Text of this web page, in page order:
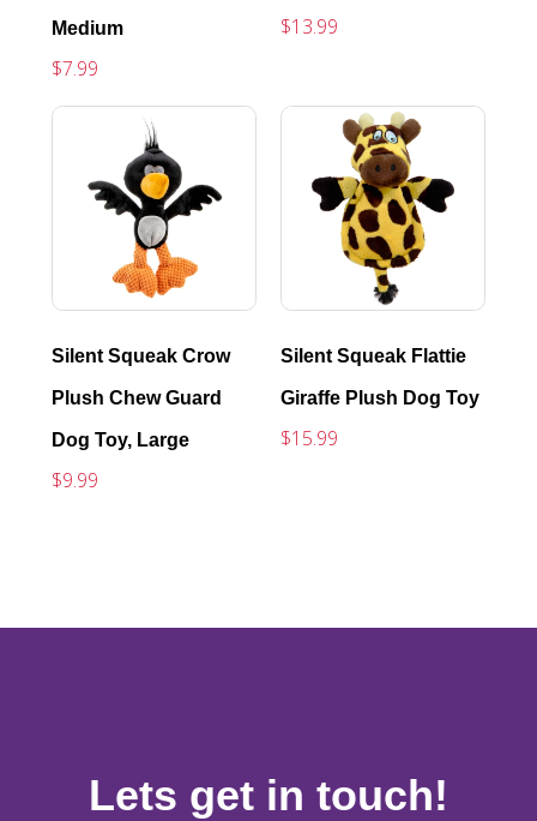
Medium
$7.99
$13.99
Silent Squeak Crow
Plush Chew Guard
Dog Toy, Large
$9.99
Silent Squeak Flattie
Giraffe Plush Dog Toy
$15.99
Lets get in touch!